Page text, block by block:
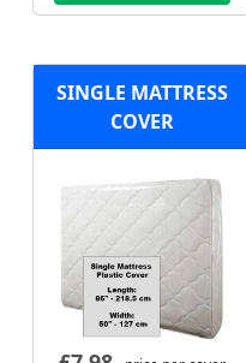
SINGLE MATTRESS
COVER